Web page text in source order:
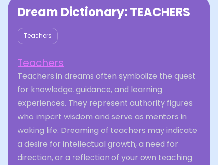
Dream Dictionary: TEACHERS
Teachers
Teachers
Teachers in dreams often symbolize the quest
for knowledge, guidance, and learning
experiences. They represent authority figures
who impart wisdom and serve as mentors in
waking life. Dreaming of teachers may indicate
a desire for intellectual growth, a need for
direction, or a reflection of your own teaching